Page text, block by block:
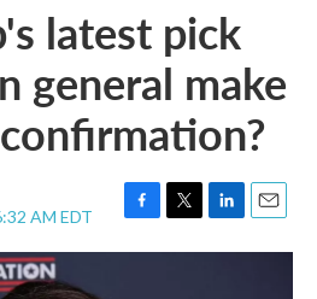
latest pick
general make
AM EDT
F
a
T
w
L
i
E
m